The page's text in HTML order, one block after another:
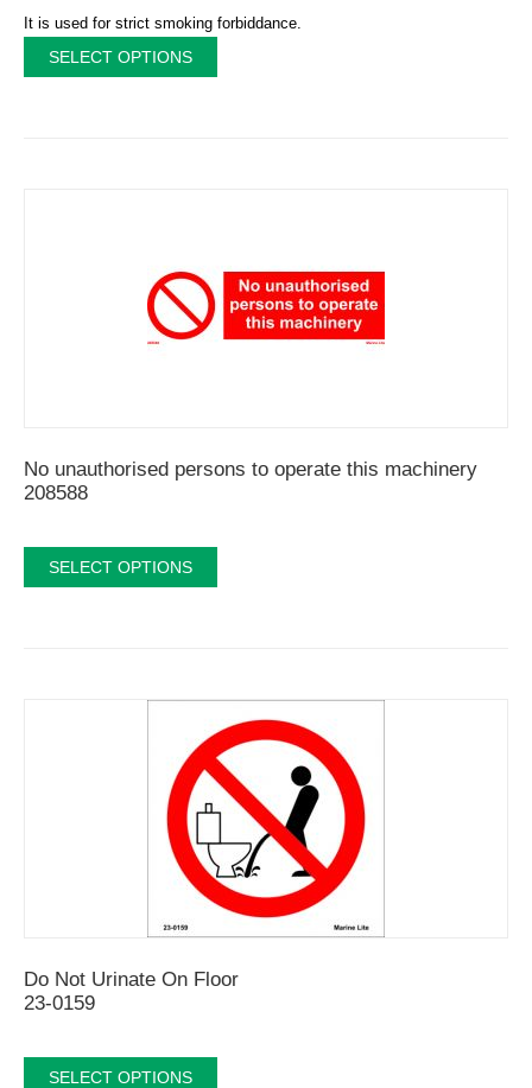
It is used for strict smoking forbiddance.
SELECT OPTIONS
No unauthorised persons to operate this machinery
208588
SELECT OPTIONS
Do Not Urinate On Floor
23-0159
SELECT OPTIONS